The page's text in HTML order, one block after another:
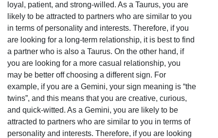
loyal, patient, and strong-willed. As a Taurus, you are
likely to be attracted to partners who are similar to you
in terms of personality and interests. Therefore, if you
are looking for a long-term relationship, it is best to find
a partner who is also a Taurus. On the other hand, if
you are looking for a more casual relationship, you
may be better off choosing a different sign. For
example, if you are a Gemini, your sign meaning is “the
twins”, and this means that you are creative, curious,
and quick-witted. As a Gemini, you are likely to be
attracted to partners who are similar to you in terms of
personality and interests. Therefore, if you are looking